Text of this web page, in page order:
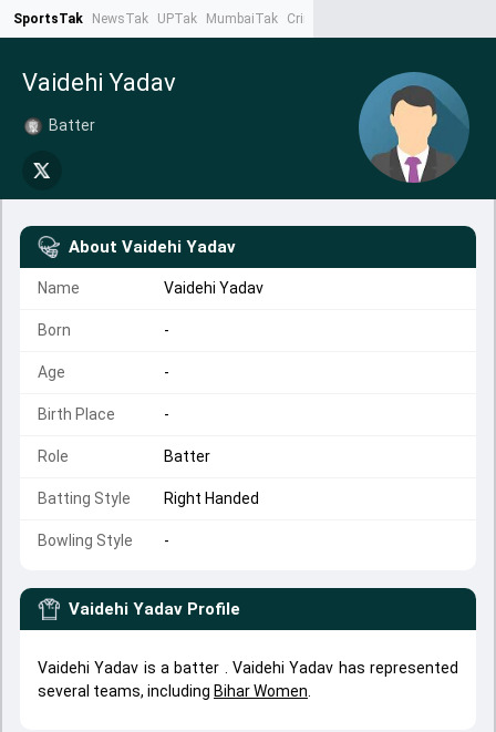
SportsTak NewsTak UPTak MumbaiTak CrimeTak
Vaidehi Yadav
Batter
About Vaidehi Yadav
Name Vaidehi Yadav
Born -
Age -
Birth Place -
Role Batter
Batting Style Right Handed
Bowling Style -
Vaidehi Yadav Profile
Vaidehi Yadav is a batter . Vaidehi Yadav has represented
several teams, including Bihar Women